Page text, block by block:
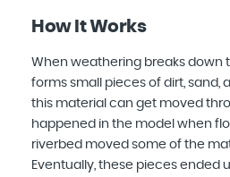
How It Works
When weathering breaks down
forms small pieces of dirt, sand,
this material can get moved
happened in the model when
riverbed moved some of the
Eventually, these pieces ended